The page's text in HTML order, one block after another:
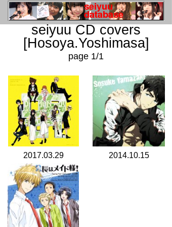
seiyuu CD covers
[Hosoya.Yoshimasa]
page 1/1
2017.03.29 2014.10.15